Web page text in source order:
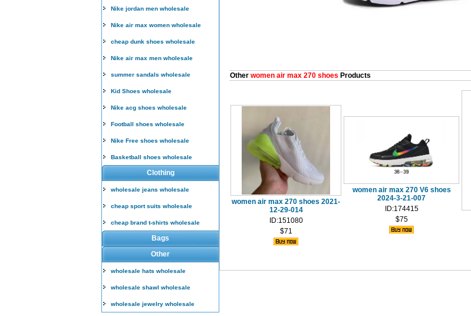
Nike jordan men wholesale
Nike air max women wholesale
cheap dunk shoes wholesale
Nike air max men wholesale
summer sandals wholesale
Kid Shoes wholesale
Nike acg shoes wholesale
Football shoes wholesale
Nike Free shoes wholesale
Basketball shoes wholesale
Clothing
wholesale jeans wholesale
cheap sport suits wholesale
cheap brand t-shirts wholesale
Bags
Other
wholesale hats wholesale
wholesale shawl wholesale
wholesale jewelry wholesale
Other women air max 270 shoes Products
women air max 270 shoes 2021-
12-29-014
ID:151080
$71
women air max 270 V6 shoes
2024-3-21-007
ID:174415
$75